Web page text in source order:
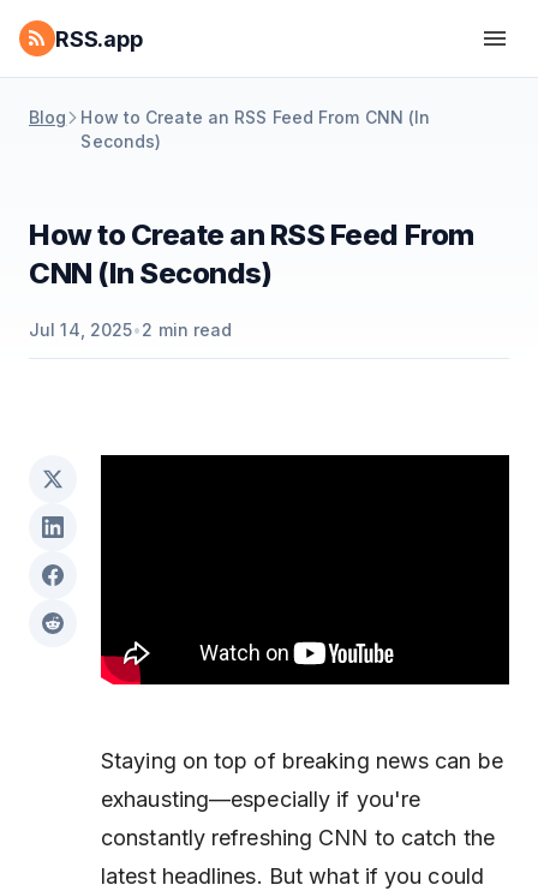
RSS.app
Blog
How to Create an RSS Feed From CNN (In
Seconds)
How to Create an RSS Feed From
CNN (In Seconds)
Jul 14, 2025•2 min read
Staying on top of breaking news can be
exhausting—especially if you're
constantly refreshing CNN to catch the
latest headlines. But what if you could